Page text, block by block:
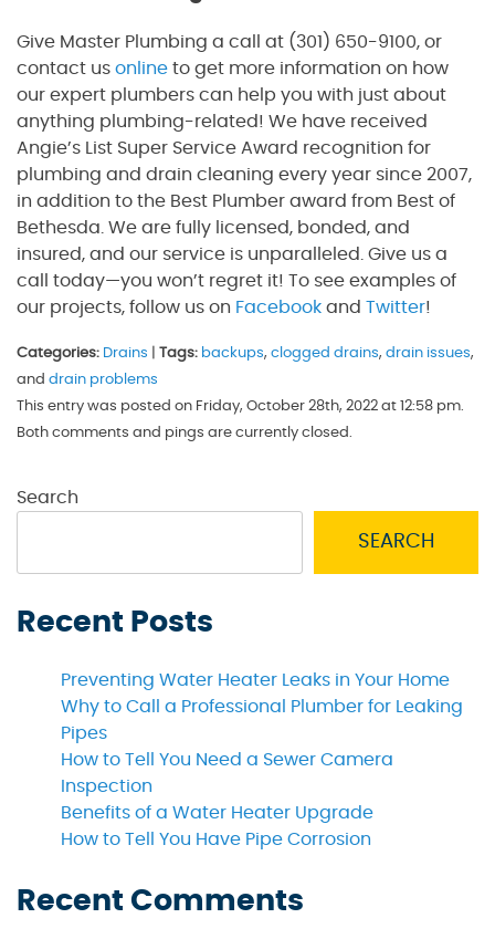
Give Master Plumbing a call at (301) 650-9100, or
contact us online to get more information on how
our expert plumbers can help you with just about
anything plumbing-related! We have received
Angie’s List Super Service Award recognition for
plumbing and drain cleaning every year since 2007,
in addition to the Best Plumber award from Best of
Bethesda. We are fully licensed, bonded, and
insured, and our service is unparalleled. Give us a
call today—you won’t regret it! To see examples of
our projects, follow us on Facebook and Twitter!
Categories: Drains Tags: backups, clogged drains, drain issues,
and drain problems
This entry was posted on Friday, October 28th, 2022 at 12:58 pm.
Both comments and pings are currently closed.
Search
SEARCH
Recent Posts
Preventing Water Heater Leaks in Your Home
Why to Call a Professional Plumber for Leaking
Pipes
How to Tell You Need a Sewer Camera
Inspection
Benefits of a Water Heater Upgrade
How to Tell You Have Pipe Corrosion
Recent Comments